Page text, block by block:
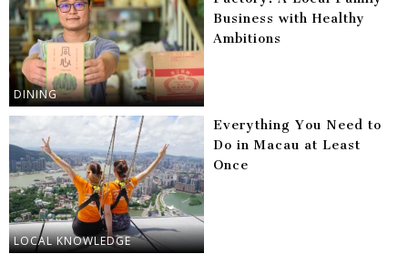
DINING
Business with Healthy
Ambitions
LOCAL KNOWLEDGE
Everything You Need to
Do in Macau at Least
Once